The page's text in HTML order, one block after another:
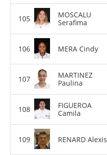
MOSCALU
Serafima
MERA Cindy
MARTINEZ
Paulina
FIGUEROA
Camila
RENARD Alexis